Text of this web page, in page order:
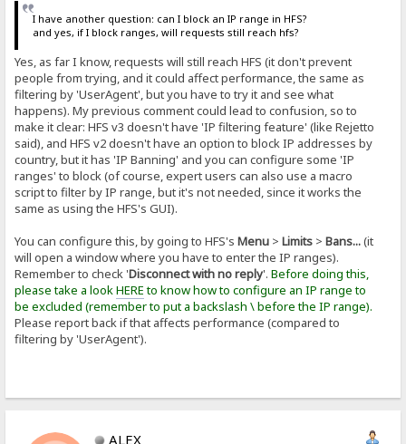
I have another question: can I block an IP range in HFS?
and yes, if I block ranges, will requests still reach hfs?
Yes, as far I know, requests will still reach HFS (it don't prevent
people from trying, and it could affect performance, the same as
filtering by 'UserAgent', but you have to try it and see what
happens). My previous comment could lead to confusion, so to
make it clear: HFS v3 doesn't have 'IP filtering feature' (like Rejetto
said), and HFS v2 doesn't have an option to block IP addresses by
country, but it has 'IP Banning' and you can configure some 'IP
ranges' to block (of course, expert users can also use a macro
script to filter by IP range, but it's not needed, since it works the
same as using the HFS's GUI).
You can configure this, by going to HFS'sMenu >Limits >Bans...(it
will open a window where you have to enter the IP ranges).
Remember to check 'Disconnect with no reply'.Before doing this,
please take a lookHEREto know how to configure an IP range to
be excluded (remember to put a backslash \ before the IP range).
Please report back if that affects performance (compared to
filtering by 'UserAgent').
ALEX